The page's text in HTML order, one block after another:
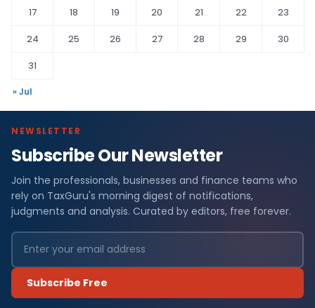
17
18 19 20 21 22
23
24
25 26 27 28 29
30
31
« Jul
NEWSLETTER
Subscribe Our Newsletter
Join the professionals, businesses and finance teams who
rely on TaxGuru's morning digest of notifications,
judgments and analysis. Curated by editors, free forever.
Subscribe Free